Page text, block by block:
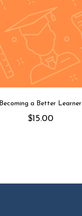
Becoming a Better Learner
$15.00